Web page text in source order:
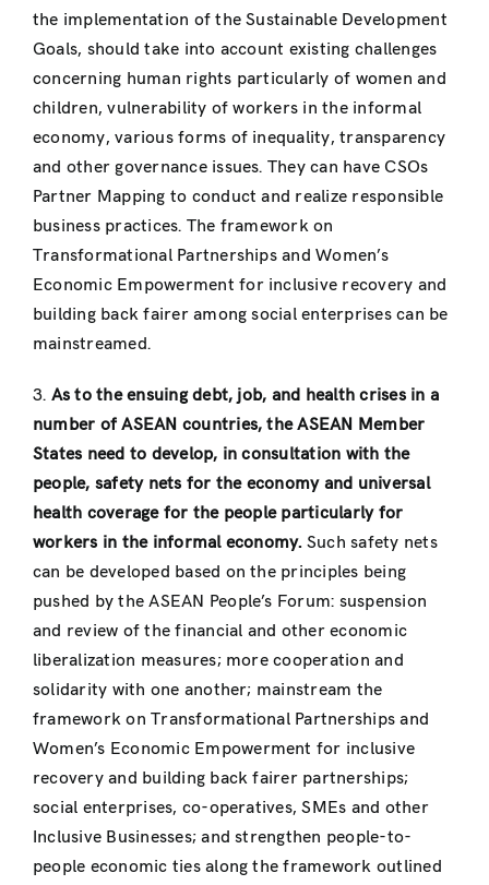
the implementation of the Sustainable Development
Goals, should take into account existing challenges
concerning human rights particularly of women and
children, vulnerability of workers in the informal
economy, various forms of inequality, transparency
and other governance issues. They can have CSOs
Partner Mapping to conduct and realize responsible
business practices. The framework on
Transformational Partnerships and Women’s
Economic Empowerment for inclusive recovery and
building back fairer among social enterprises can be
mainstreamed.
3. As to the ensuing debt, job, and health crises in a
number of ASEAN countries, the ASEAN Member
States need to develop, in consultation with the
people, safety nets for the economy and universal
health coverage for the people particularly for
workers in the informal economy.Such safety nets
can be developed based on the principles being
pushed by the ASEAN People’s Forum: suspension
and review of the financial and other economic
liberalization measures; more cooperation and
solidarity with one another; mainstream the
framework on Transformational Partnerships and
Women’s Economic Empowerment for inclusive
recovery and building back fairer partnerships;
social enterprises, co-operatives, SMEs and other
Inclusive Businesses; and strengthen people-to-
people economic ties along the framework outlined